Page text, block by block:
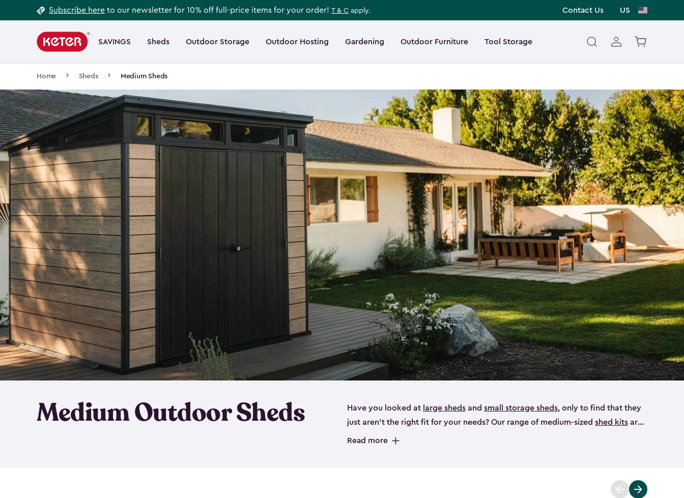
to
Subscribe here to our newsletter for 10% off full-price items for your order! T & C apply. Contact Us US
navigation
SAVINGS Sheds Outdoor Storage Outdoor Hosting Gardening Outdoor Furniture Tool Storage
Main
navigation
Home Sheds Medium Sheds
Medium Outdoor Sheds Have you looked at large sheds and small storage sheds, only to find that they
just aren’t the right fit for your needs? Our range of medium-sized shed kits are
the perfect solution if you’re looking for a bike shed, or even a tool shed.
medium-sized sheds boast capacities from 220- to 390-cubic feet, providing
Crafted from robust
Read more
Footer
Information